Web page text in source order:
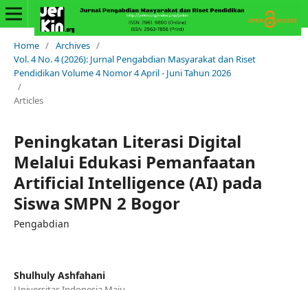
Home / Archives /
Vol. 4 No. 4 (2026): Jurnal Pengabdian Masyarakat dan Riset
Pendidikan Volume 4 Nomor 4 April - Juni Tahun 2026
/
Articles
Peningkatan Literasi Digital
Melalui Edukasi Pemanfaatan
Artificial Intelligence (AI) pada
Siswa SMPN 2 Bogor
Pengabdian
Shulhuly Ashfahani